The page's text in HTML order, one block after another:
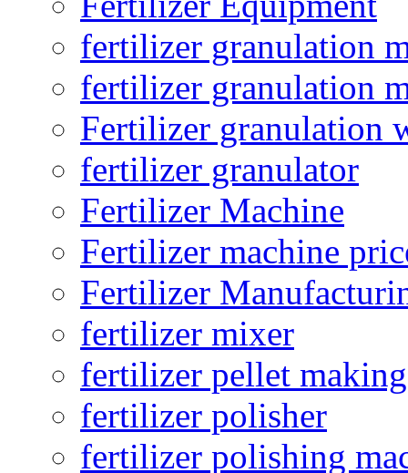
fertilizer granulation
fertilizer granulation
Fertilizer granulation
fertilizer granulator
Fertilizer Machine
Fertilizer machine
Fertilizer
fertilizer mixer
fertilizer pellet making
fertilizer polisher
fertilizer polishing